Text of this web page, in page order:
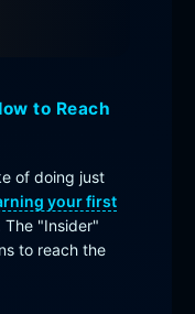
to Reach
of doing just
your first
"Insider"
to reach the